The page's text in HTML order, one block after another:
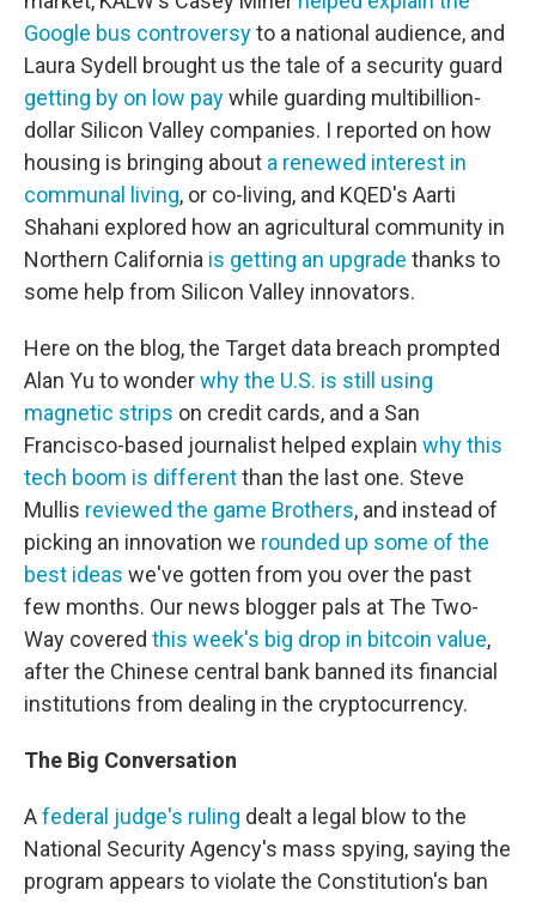
Google bus controversyto a national audience, and
Laura Sydell brought us the tale of a security guard
getting by on low paywhile guarding multibillion-
dollar Silicon Valley companies. I reported on how
housing is bringing about a renewed interest in
communal living, or co-living, and KQED's Aarti
Shahani explored how an agricultural community in
Northern California is getting an upgrade thanks to
some help from Silicon Valley innovators.
Here on the blog, the Target data breach prompted
Alan Yu to wonderwhy the U.S. is still using
magnetic strips on credit cards, and a San
Francisco-based journalist helped explain why this
tech boom is differentthan the last one. Steve
Mullis reviewed the game Brothers, and instead of
picking an innovation we rounded up some of the
best ideas we've gotten from you over the past
few months. Our news blogger pals at The Two-
Way covered this week's big drop in bitcoin value,
after the Chinese central bank banned its financial
institutions from dealing in the cryptocurrency.
The Big Conversation
Afederal judge's ruling dealt a legal blow to the
National Security Agency's mass spying, saying the
program appears to violate the Constitution's ban